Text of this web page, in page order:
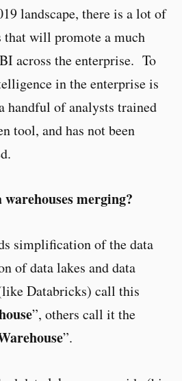
landscape, there is a lot of
will promote a much
across the enterprise. To
in the enterprise is
handful of analysts trained
tool, and has not been
merging?
simplification of the data
of data lakes and data
Databricks) call this
”, others call it the
”.